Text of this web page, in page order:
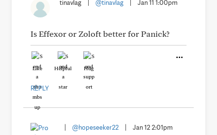
tinavlag @tinavlag Jan 11 1:00pm
Is Effexor or Zoloft better for Panick?
Like Helpful Hug
REPLY
@hopeseeker22 Jan 12 2:01pm